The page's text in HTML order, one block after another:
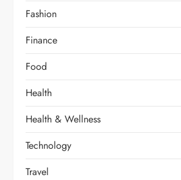
Fashion
Finance
Food
Health
Health & Wellness
Technology
Travel